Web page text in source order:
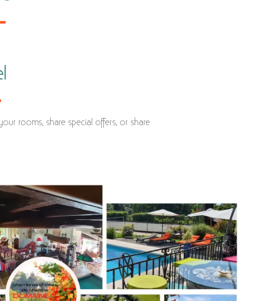
rooms, share special offers, or share